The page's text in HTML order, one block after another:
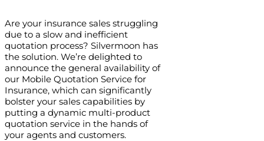
Are your insurance sales struggling
due to a slow and inefficient
quotation process? Silvermoon has
the solution. We’re delighted to
announce the general availability of
our Mobile Quotation Service for
Insurance, which can significantly
bolster your sales capabilities by
putting a dynamic multi-product
quotation service in the hands of
your agents and customers.